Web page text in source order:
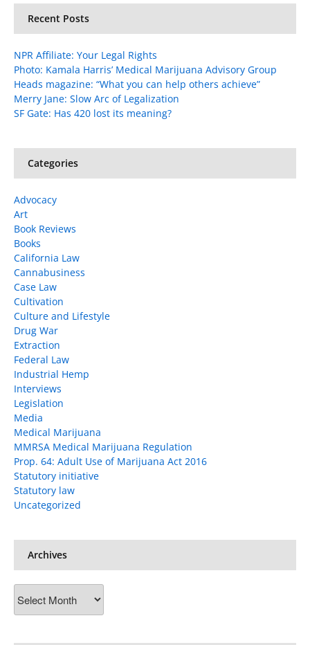
Recent Posts
NPR Affiliate: Your Legal Rights
Photo: Kamala Harris’ Medical Marijuana Advisory Group
Heads magazine: “What you can help others achieve”
Merry Jane: Slow Arc of Legalization
SF Gate: Has 420 lost its meaning?
Categories
Advocacy
Art
Book Reviews
Books
California Law
Cannabusiness
Case Law
Cultivation
Culture and Lifestyle
Drug War
Extraction
Federal Law
Industrial Hemp
Interviews
Legislation
Media
Medical Marijuana
MMRSA Medical Marijuana Regulation
Prop. 64: Adult Use of Marijuana Act 2016
Statutory initiative
Statutory law
Uncategorized
Archives